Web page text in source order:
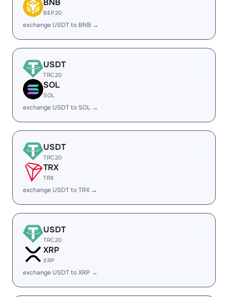
BNB
BEP20
exchange USDT to BNB →
USDT
TRC20
SOL
SOL
exchange USDT to SOL →
USDT
TRC20
TRX
TRX
exchange USDT to TRX →
USDT
TRC20
XRP
XRP
exchange USDT to XRP →